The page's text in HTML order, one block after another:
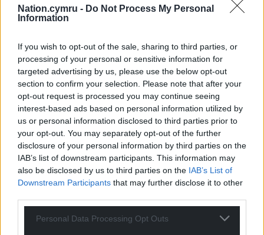
Nation.cymru - Do Not Process My Personal
Information
If you wish to opt-out of the sale, sharing to third parties, or
processing of your personal or sensitive information for
targeted advertising by us, please use the below opt-out
section to confirm your selection. Please note that after your
opt-out request is processed you may continue seeing
interest-based ads based on personal information utilized by
us or personal information disclosed to third parties prior to
your opt-out. You may separately opt-out of the further
disclosure of your personal information by third parties on the
IAB’s list of downstream participants. This information may
also be disclosed by us to third parties on the IAB’s List of
Downstream Participants that may further disclose it to other
Personal Data Processing Opt Outs
Get more trusted Welsh news
Choose Nation.Cymru as a preferred source in
Google News to see more of our journalism.